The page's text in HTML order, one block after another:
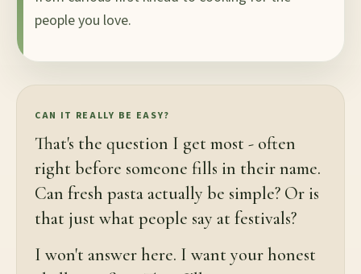
people you love.
CAN IT REALLY BE EASY?
That's the question I get most - often
right before someone fills in their name.
Can fresh pasta actually be simple? Or is
that just what people say at festivals?
I won't answer here. I want your honest